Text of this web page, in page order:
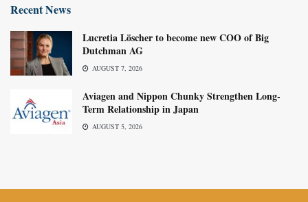
Recent News
Lucretia Löscher to become new COO of Big
Dutchman AG
AUGUST 7, 2026
Aviagen and Nippon Chunky Strengthen Long-
Term Relationship in Japan
AUGUST 5, 2026